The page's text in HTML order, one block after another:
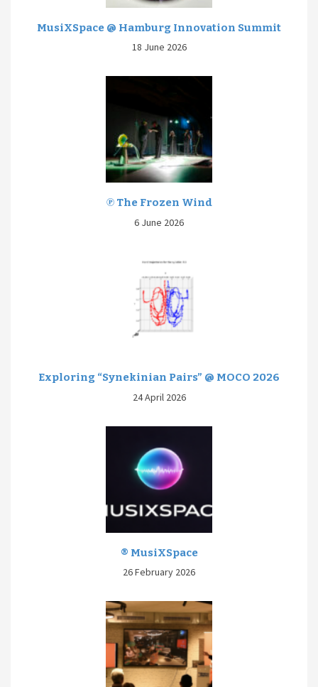
MusiXSpace @ Hamburg Innovation Summit
18 June 2026
℗ The Frozen Wind
6 June 2026
Exploring “Synekinian Pairs” @ MOCO 2026
24 April 2026
® MusiXSpace
26 February 2026